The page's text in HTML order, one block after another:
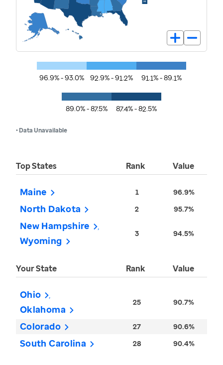
96.9% - 93.0% 92.9% - 91.2% 91.1% - 89.1%
89.0% - 87.5% 87.4% - 82.5%
• Data Unavailable
Top States Rank Value
Maine 1 96.9%
North Dakota 2 95.7%
New Hampshire
Wyoming
3 94.5%
Your State Rank Value
Ohio
Oklahoma
25 90.7%
Colorado 27 90.6%
South Carolina 28 90.4%